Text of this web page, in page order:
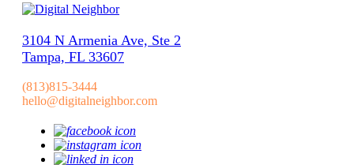
3104 N Armenia Ave, Ste 2
Tampa, FL 33607
(813)815-3444
hello@digitalneighbor.com